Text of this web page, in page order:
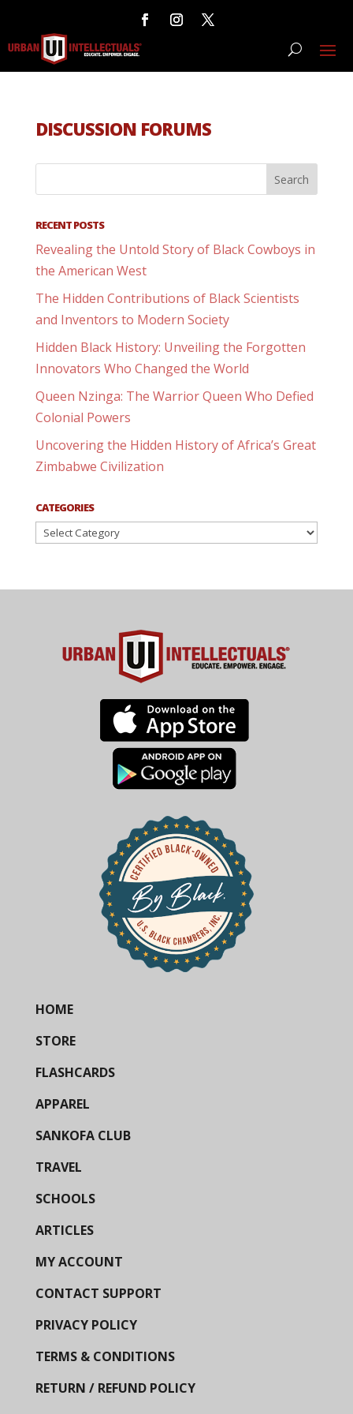
DISCUSSION FORUMS
RECENT POSTS
Revealing the Untold Story of Black Cowboys in
the American West
The Hidden Contributions of Black Scientists
and Inventors to Modern Society
Hidden Black History: Unveiling the Forgotten
Innovators Who Changed the World
Queen Nzinga: The Warrior Queen Who Defied
Colonial Powers
Uncovering the Hidden History of Africa’s Great
Zimbabwe Civilization
CATEGORIES
Categories
HOME
STORE
FLASHCARDS
APPAREL
SANKOFA CLUB
TRAVEL
SCHOOLS
ARTICLES
MY ACCOUNT
CONTACT SUPPORT
PRIVACY POLICY
TERMS & CONDITIONS
RETURN / REFUND POLICY